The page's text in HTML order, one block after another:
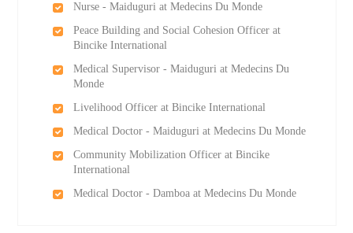
Nurse - Maiduguri at Medecins Du Monde
Peace Building and Social Cohesion Officer at
Bincike International
Medical Supervisor - Maiduguri at Medecins Du
Monde
Livelihood Officer at Bincike International
Medical Doctor - Maiduguri at Medecins Du Monde
Community Mobilization Officer at Bincike
International
Medical Doctor - Damboa at Medecins Du Monde